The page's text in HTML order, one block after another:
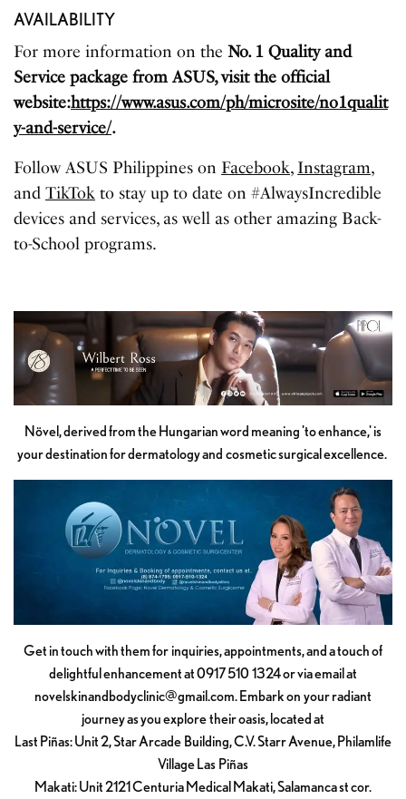
AVAILABILITY
For more information on theNo. 1 Quality and
Service package from ASUS, visit the official
website:https://www.asus.com/ph/microsite/no1qualit
y-and-service/.
Follow ASUS Philippines on Facebook, Instagram,
andTikTok to stay up to date on #AlwaysIncredible
devices and services, as well as other amazing Back-
to-School programs.
Növel, derived from the Hungarian word meaning 'to enhance,' is
your destination for dermatology and cosmetic surgical excellence.
Get in touch with them for inquiries, appointments, and a touch of
delightful enhancement at 0917 510 1324 or via email at
novelskinandbodyclinic@gmail.com. Embark on your radiant
journey as you explore their oasis, located at
Last Piñas: Unit 2, Star Arcade Building, C.V. Starr Avenue, Philamlife
Village Las Piñas
Makati: Unit 2121 Centuria Medical Makati, Salamanca st cor.